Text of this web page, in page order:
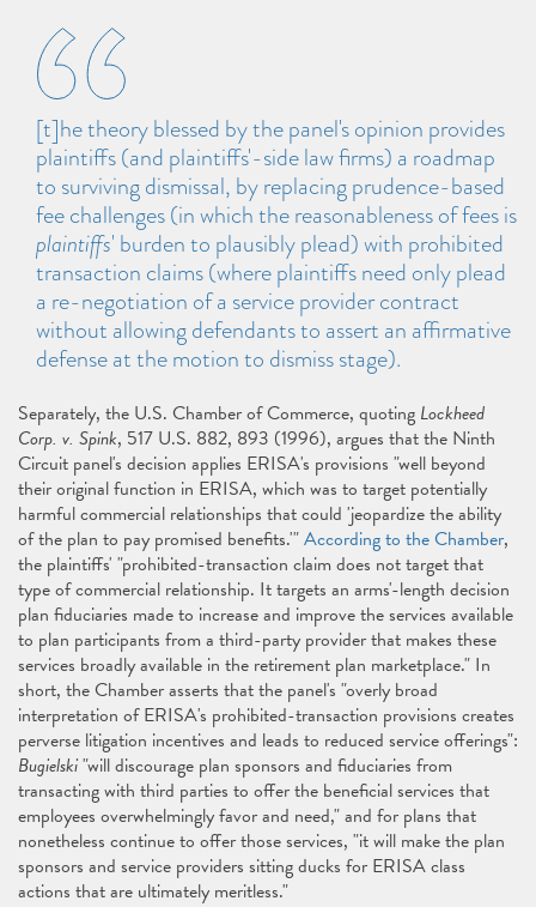
[t]he theory blessed by the panel's opinion provides
plaintiffs (and plaintiffs'-side law firms) a roadmap
to surviving dismissal, by replacing prudence-based
fee challenges (in which the reasonableness of fees is
plaintiffs' burden to plausibly plead) with prohibited
transaction claims (where plaintiffs need only plead
a re-negotiation of a service provider contract
without allowing defendants to assert an affirmative
defense at the motion to dismiss stage).
Separately, the U.S. Chamber of Commerce, quoting Lockheed
Corp. v. Spink, 517 U.S. 882, 893 (1996), argues that the Ninth
Circuit panel's decision applies ERISA's provisions "well beyond
their original function in ERISA, which was to target potentially
harmful commercial relationships that could 'jeopardize the ability
of the plan to pay promised benefits.'"According to the Chamber,
the plaintiffs' "prohibited-transaction claim does not target that
type of commercial relationship. It targets an arms'-length decision
plan fiduciaries made to increase and improve the services available
to plan participants from a third-party provider that makes these
services broadly available in the retirement plan marketplace." In
short, the Chamber asserts that the panel's "overly broad
interpretation of ERISA's prohibited-transaction provisions creates
perverse litigation incentives and leads to reduced service offerings":
Bugielski"will discourage plan sponsors and fiduciaries from
transacting with third parties to offer the beneficial services that
employees overwhelmingly favor and need," and for plans that
nonetheless continue to offer those services, "it will make the plan
sponsors and service providers sitting ducks for ERISA class
actions that are ultimately meritless."